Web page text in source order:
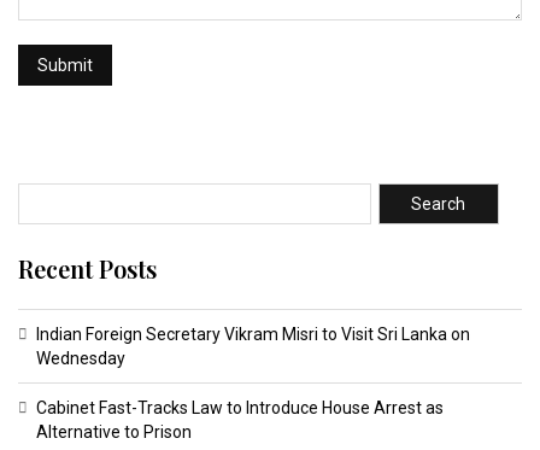
Search
Recent Posts
Indian Foreign Secretary Vikram Misri to Visit Sri Lanka on
Wednesday
Cabinet Fast-Tracks Law to Introduce House Arrest as
Alternative to Prison